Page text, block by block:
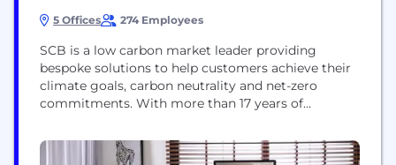
5 Offices 274 Employees
SCB is a low carbon market leader providing
bespoke solutions to help customers achieve their
climate goals, carbon neutrality and net-zero
commitments. With more than 17 years of
supports the financing of high-integrity and quality
emission reduction and removal projects globally.